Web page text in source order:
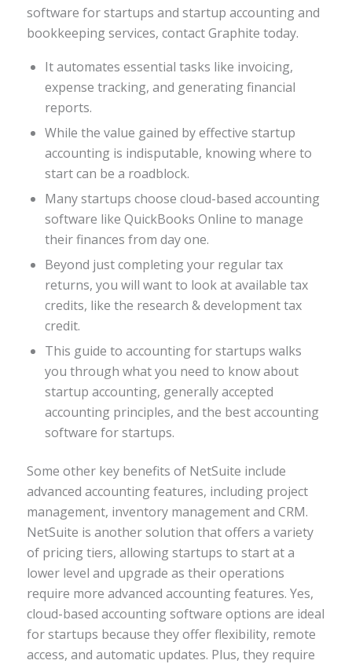
software for startups and startup accounting and
bookkeeping services, contact Graphite today.
It automates essential tasks like invoicing,
expense tracking, and generating financial
reports.
While the value gained by effective startup
accounting is indisputable, knowing where to
start can be a roadblock.
Many startups choose cloud-based accounting
software like QuickBooks Online to manage
their finances from day one.
Beyond just completing your regular tax
returns, you will want to look at available tax
credits, like the research & development tax
credit.
This guide to accounting for startups walks
you through what you need to know about
startup accounting, generally accepted
accounting principles, and the best accounting
software for startups.
Some other key benefits of NetSuite include
advanced accounting features, including project
management, inventory management and CRM.
NetSuite is another solution that offers a variety
of pricing tiers, allowing startups to start at a
lower level and upgrade as their operations
require more advanced accounting features. Yes,
cloud-based accounting software options are ideal
for startups because they offer flexibility, remote
access, and automatic updates. Plus, they require